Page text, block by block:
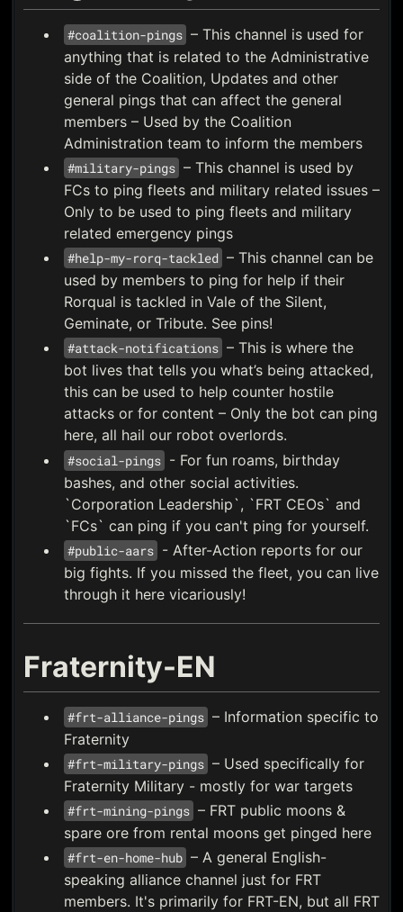
#coalition-pings – This channel is used for
anything that is related to the Administrative
side of the Coalition, Updates and other
general pings that can affect the general
members – Used by the Coalition
Administration team to inform the members
#military-pings – This channel is used by
FCs to ping fleets and military related issues –
Only to be used to ping fleets and military
related emergency pings
#help-my-rorq-tackled – This channel can be
used by members to ping for help if their
Rorqual is tackled in Vale of the Silent,
Geminate, or Tribute. See pins!
#attack-notifications – This is where the
bot lives that tells you what’s being attacked,
this can be used to help counter hostile
attacks or for content – Only the bot can ping
here, all hail our robot overlords.
#social-pings - For fun roams, birthday
bashes, and other social activities.
`Corporation Leadership`, `FRT CEOs` and
`FCs` can ping if you can't ping for yourself.
#public-aars - After-Action reports for our
big fights. If you missed the fleet, you can live
through it here vicariously!
Fraternity-EN
#frt-alliance-pings – Information specific to
Fraternity
#frt-military-pings – Used specifically for
Fraternity Military - mostly for war targets
#frt-mining-pings – FRT public moons &
spare ore from rental moons get pinged here
#frt-en-home-hub – A general English-
speaking alliance channel just for FRT
members. It's primarily for FRT-EN, but all FRT